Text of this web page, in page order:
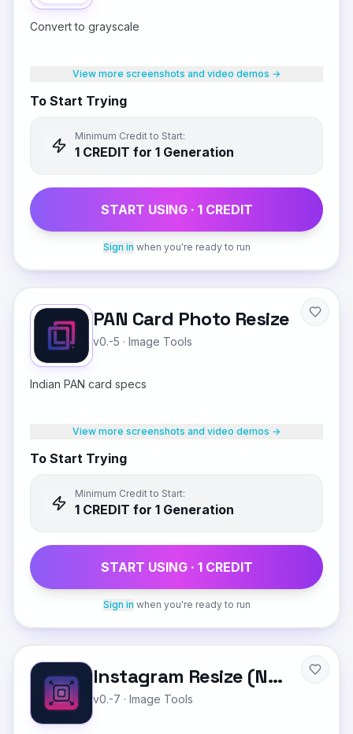
Convert to grayscale
View more screenshots and video demos →
To Start Trying
Minimum Credit to Start:
1 CREDIT for 1 Generation
START USING · 1CREDIT
Sign in when you're ready to run
PAN Card Photo Resize
v0.-5 · Image Tools
Indian PAN card specs
View more screenshots and video demos →
To Start Trying
Minimum Credit to Start:
1 CREDIT for 1 Generation
START USING · 1CREDIT
Sign in when you're ready to run
Instagram Resize (No Crop)
v0.-7 · Image Tools